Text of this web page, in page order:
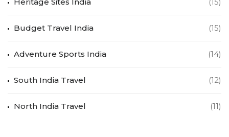
Budget Travel India (15)
Adventure Sports India (14)
South India Travel (12)
North India Travel (11)